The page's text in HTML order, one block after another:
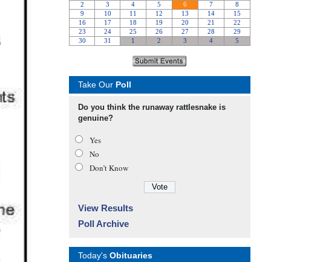
Take Our Poll
Do you think the runaway rattlesnake is
genuine?
Yes
No
Don’t Know
View Results
Poll Archive
Today's Obituaries